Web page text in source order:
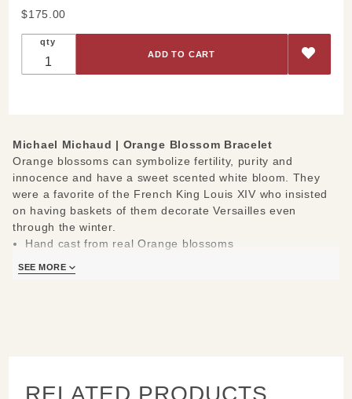
Purchase
Blossom
Bracelet
$175.00
qty
Michael Michaud | Orange Blossom Bracelet
Orange blossoms can symbolize fertility, purity and
innocence and have a sweet scented white bloom. They
were a favorite of the French King Louis XIV who insisted
on having baskets of them decorate Versailles even
through the winter.
Hand cast from real Orange blossoms
yellow and white freshwater pearls
SEE MORE
RELATED PRODUCTS